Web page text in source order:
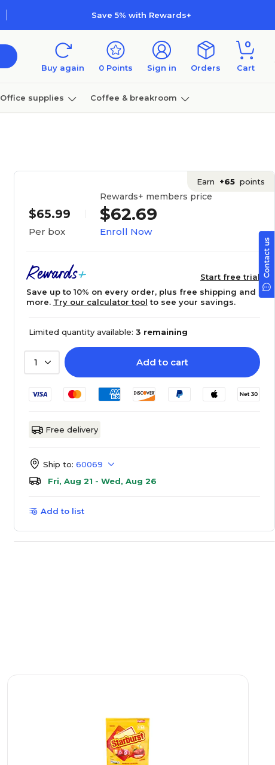
Save 5% with Rewards+
Buy again 0 Points Sign in Orders
0
Cart
Office supplies Coffee & breakroom
Earn +65 points
$65.99
Per box
Rewards+ members price
$62.69
Enroll Now
Start free trial
Save up to 10% on every order, plus free shipping and
more. Try our calculator tool to see your savings.
Limited quantity available: 3 remaining
1 Add to cart
Free delivery
Ship to: 60069
Fri, Aug 21 - Wed, Aug 26
Add to list